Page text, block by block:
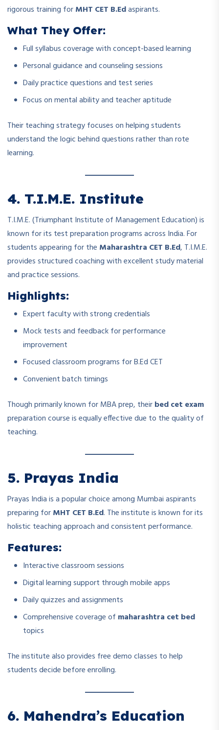
rigorous training forMHT CET B.Edaspirants.
What They Offer:
Full syllabus coverage with concept-based learning
Personal guidance and counseling sessions
Daily practice questions and test series
Focus on mental ability and teacher aptitude
Their teaching strategy focuses on helping students
understand the logic behind questions rather than rote
learning.
4. T.I.M.E. Institute
T.I.M.E. (Triumphant Institute of Management Education) is
known for its test preparation programs across India. For
students appearing for the Maharashtra CET B.Ed, T.I.M.E.
provides structured coaching with excellent study material
and practice sessions.
Highlights:
Expert faculty with strong credentials
Mock tests and feedback for performance
improvement
Focused classroom programs for B.Ed CET
Convenient batch timings
Though primarily known for MBA prep, theirbed cet exam
preparation course is equally effective due to the quality of
teaching.
5. Prayas India
Prayas India is a popular choice among Mumbai aspirants
preparing forMHT CET B.Ed. The institute is known for its
holistic teaching approach and consistent performance.
Features:
Interactive classroom sessions
Digital learning support through mobile apps
Daily quizzes and assignments
Comprehensive coverage of maharashtra cet bed
topics
The institute also provides free demo classes to help
students decide before enrolling.
6. Mahendra’s Education